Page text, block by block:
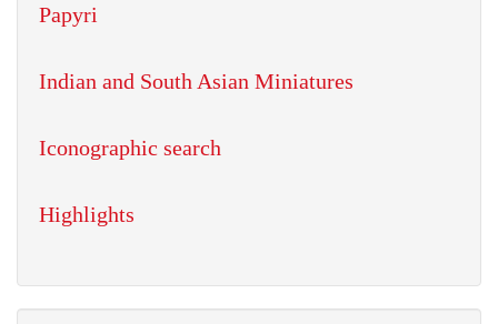
Papyri
Indian and South Asian Miniatures
Iconographic search
Highlights